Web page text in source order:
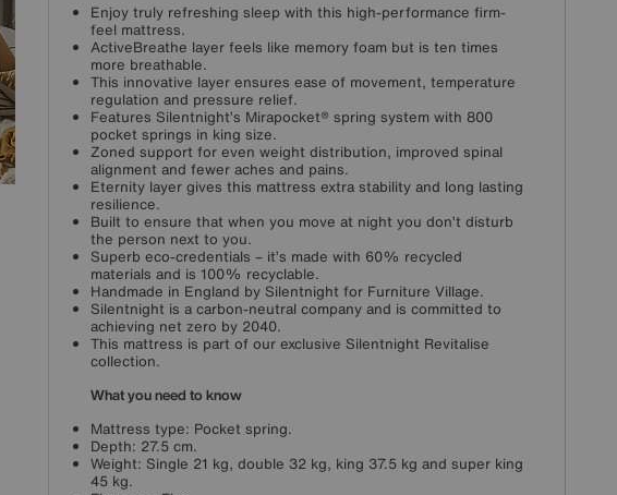
Enjoy truly refreshing sleep with this high-performance firm-
feel mattress.
ActiveBreathe layer feels like memory foam but is ten times
more breathable.
This innovative layer ensures ease of movement, temperature
regulation and pressure relief.
Features Silentnight’s Mirapocket® spring system with 800
pocket springs in king size.
Zoned support for even weight distribution, improved spinal
alignment and fewer aches and pains.
Eternity layer gives this mattress extra stability and long lasting
resilience.
Built to ensure that when you move at night you don’t disturb
the person next to you.
Superb eco-credentials – it’s made with 60% recycled
materials and is 100% recyclable.
Handmade in England by Silentnight for Furniture Village.
Silentnight is a carbon-neutral company and is committed to
achieving net zero by 2040.
This mattress is part of our exclusive Silentnight Revitalise
collection.
What you need to know
Mattress type: Pocket spring.
Depth: 27.5 cm.
Weight: Single 21 kg, double 32 kg, king 37.5 kg and super king
45 kg.